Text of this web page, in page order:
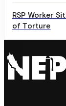
RSP Worker
of Torture